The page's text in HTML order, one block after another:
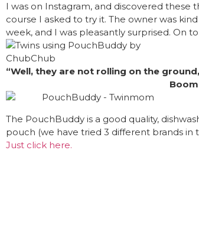
I was on Instagram, and discovered these
course I asked to try it. The owner was
week, and I was pleasantly surprised. On
“Well, they are not rolling on the
The PouchBuddy is a good quality,
pouch (we have tried 3 different brands in
Just click here.